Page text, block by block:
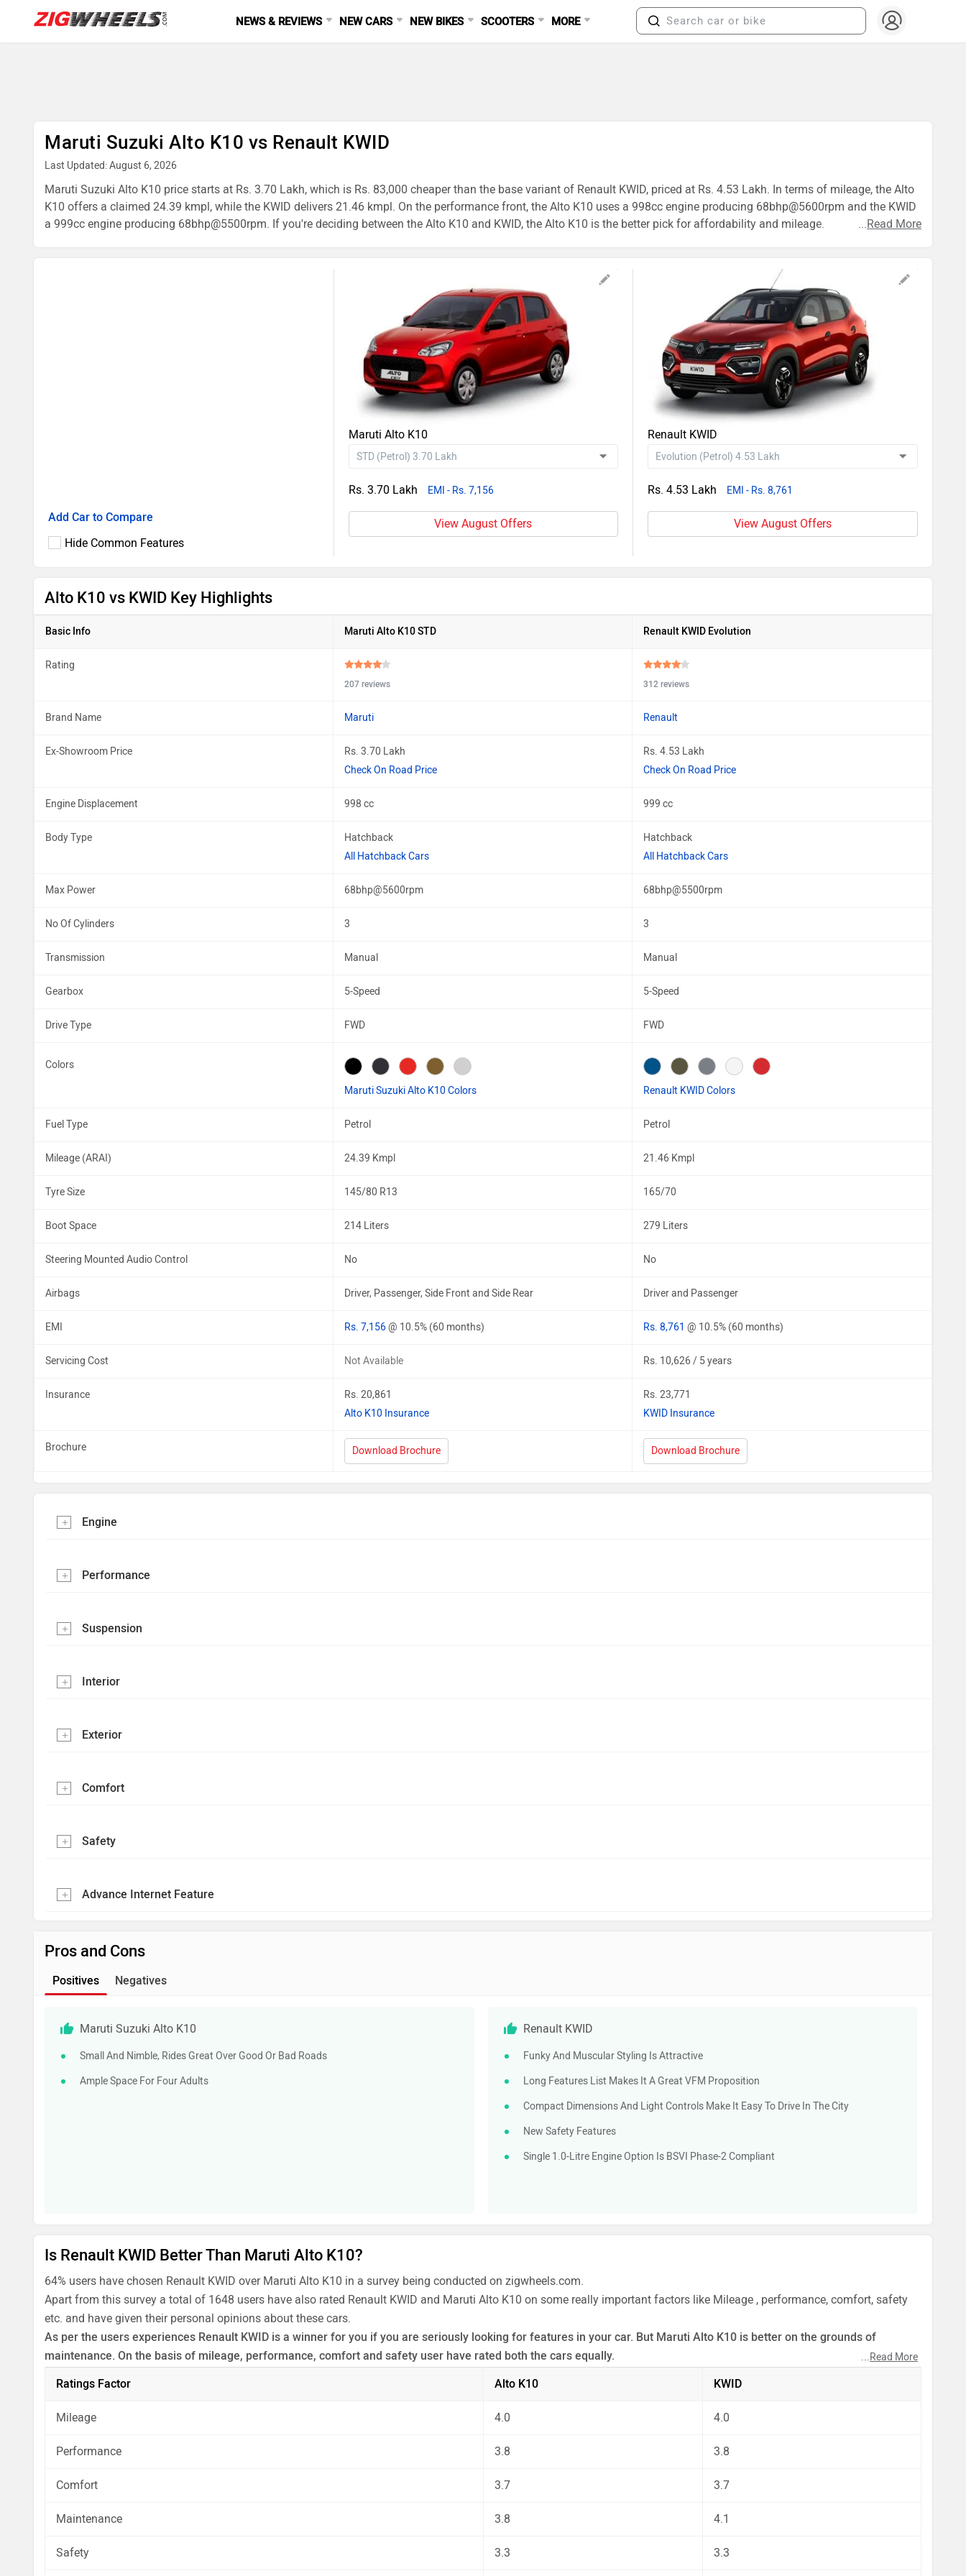
NEWS & REVIEWS NEW CARS NEW BIKES SCOOTERS MORE
Maruti Suzuki Alto K10 vs Renault KWID
Last Updated: August 6, 2026
Maruti Suzuki Alto K10 price starts at Rs. 3.70 Lakh, which is Rs. 83,000 cheaper than the base variant of Renault KWID, priced at Rs. 4.53 Lakh. In terms of mileage, the Alto
K10 offers a claimed 24.39 kmpl, while the KWID delivers 21.46 kmpl. On the performance front, the Alto K10 uses a 998cc engine producing 68bhp@5600rpm and the KWID
a 999cc engine producing 68bhp@5500rpm. If you're deciding between the Alto K10 and KWID, the Alto K10 is the better pick for affordability and mileage.
...Read More
Add Car to Compare
Hide Common Features
Maruti Alto K10
Rs. 3.70 Lakh EMI - Rs. 7,156
View August Offers
Renault KWID
Rs. 4.53 Lakh EMI - Rs. 8,761
View August Offers
Alto K10 vs KWID Key Highlights
Basic Info Maruti Alto K10 STD Renault KWID Evolution
Rating
207 reviews 312 reviews
Brand Name Maruti Renault
Ex-Showroom Price
Rs. 3.70 Lakh
Check On Road Price
Rs. 4.53 Lakh
Check On Road Price
Engine Displacement 998 cc 999 cc
Body Type
Hatchback
All Hatchback Cars
Hatchback
All Hatchback Cars
Max Power 68bhp@5600rpm 68bhp@5500rpm
No Of Cylinders 3 3
Transmission Manual Manual
Gearbox 5-Speed 5-Speed
Drive Type FWD FWD
Colors
Maruti Suzuki Alto K10 Colors Renault KWID Colors
Fuel Type Petrol Petrol
Mileage (ARAI) 24.39 Kmpl 21.46 Kmpl
Tyre Size 145/80 R13 165/70
Boot Space 214 Liters 279 Liters
Steering Mounted Audio Control No No
Airbags Driver, Passenger, Side Front and Side Rear Driver and Passenger
EMI Rs. 7,156@ 10.5% (60 months) Rs. 8,761 @ 10.5% (60 months)
Servicing Cost Not Available Rs. 10,626 / 5 years
Insurance
Rs. 20,861
Alto K10 Insurance
Rs. 23,771
KWID Insurance
Brochure Download Brochure Download Brochure
Engine
Performance
Suspension
Interior
Exterior
Comfort
Safety
Advance Internet Feature
Pros and Cons
Positives Negatives
Maruti Suzuki Alto K10
Small And Nimble, Rides Great Over Good Or Bad Roads
Ample Space For Four Adults
Renault KWID
Funky And Muscular Styling Is Attractive
Long Features List Makes It A Great VFM Proposition
Compact Dimensions And Light Controls Make It Easy To Drive In The City
New Safety Features
Single 1.0-Litre Engine Option Is BSVI Phase-2 Compliant
Is Renault KWID Better Than Maruti Alto K10?
64% users have chosen Renault KWID over Maruti Alto K10 in a survey being conducted on zigwheels.com.
Apart from this survey a total of 1648 users have also rated Renault KWID and Maruti Alto K10 on some really important factors like Mileage , performance, comfort, safety
etc. and have given their personal opinions about these cars.
As per the users experiences Renault KWID is a winner for you if you are seriously looking for features in your car. But Maruti Alto K10 is better on the grounds of
maintenance. On the basis of mileage, performance, comfort and safety user have rated both the cars equally.
analysis in pros, cons and final conclusion..
...Read More
Ratings Factor Alto K10 KWID
Mileage 4.0 4.0
Performance 3.8 3.8
Comfort 3.7 3.7
Maintenance 3.8 4.1
Safety 3.3 3.3